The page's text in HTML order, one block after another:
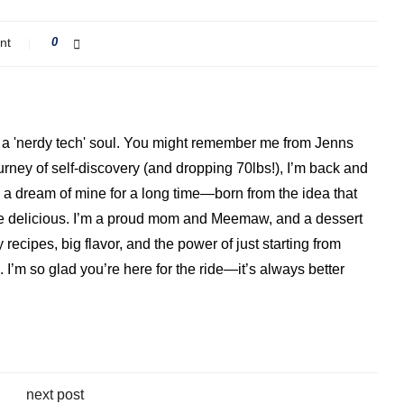
0
'nerdy tech' soul. You might remember me from Jenns
of self-discovery (and dropping 70lbs!), I’m back and
dream of mine for a long time—born from the idea that
delicious. I’m a proud mom and Meemaw, and a dessert
big flavor, and the power of just starting from
so glad you’re here for the ride—it’s always better
next post